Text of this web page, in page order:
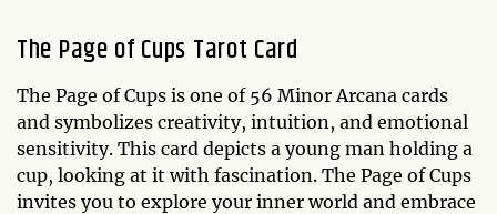
The Page of Cups Tarot Card
The Page of Cups is one of 56 Minor Arcana cards
and symbolizes creativity, intuition, and emotional
sensitivity. This card depicts a young man holding a
cup, looking at it with fascination. The Page of Cups
invites you to explore your inner world and embrace